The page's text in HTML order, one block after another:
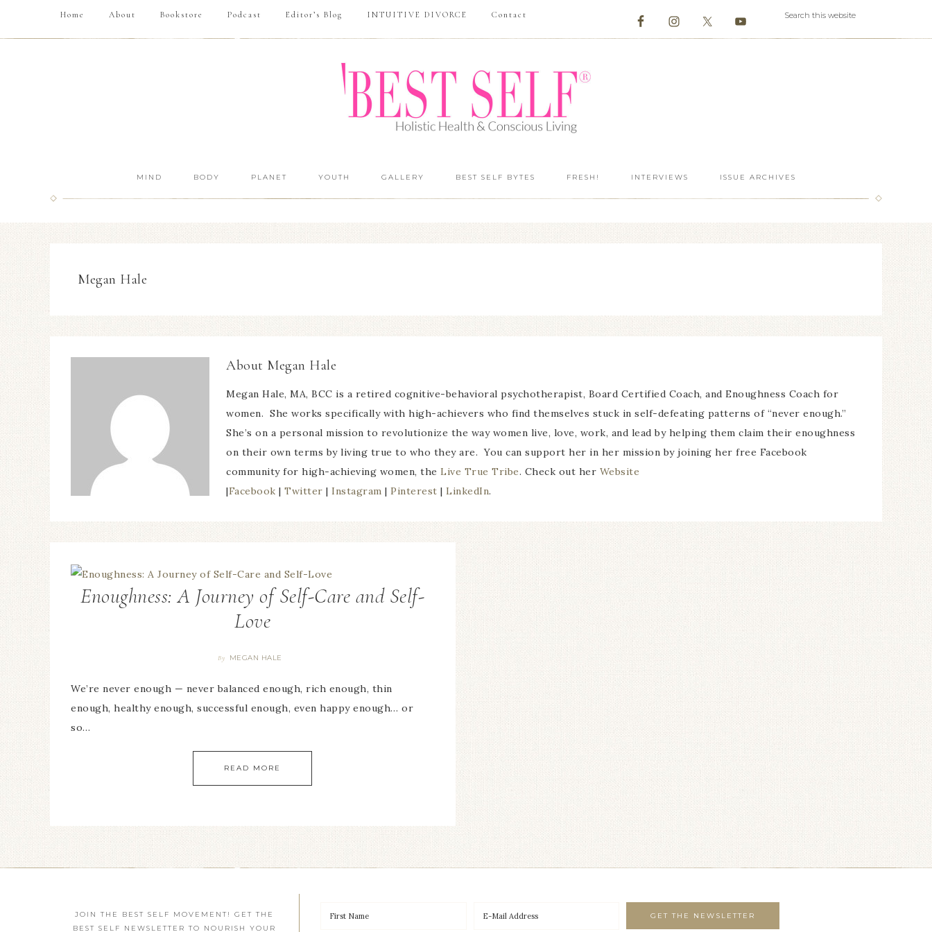
Home About Bookstore Podcast Editor’s Blog INTUITIVE DIVORCE Contact
MIND BODY PLANET YOUTH GALLERY BEST SELF BYTES FRESH! INTERVIEWS ISSUE ARCHIVES
Megan Hale
About Megan Hale
Megan Hale, MA, BCC is a retired cognitive-behavioral psychotherapist, Board Certified Coach, and Enoughness Coach for
women. She works specifically with high-achievers who find themselves stuck in self-defeating patterns of “never enough.”
She’s on a personal mission to revolutionize the way women live, love, work, and lead by helping them claim their enoughness
on their own terms by living true to who they are. You can support her in her mission by joining her free Facebook
community for high-achieving women, the Live True Tribe. Check out her Website
|Facebook | Twitter | Instagram | Pinterest | LinkedIn.
Enoughness: A Journey of Self-Care and Self-
Love
By MEGAN HALE
We’re never enough — never balanced enough, rich enough, thin
enough, healthy enough, successful enough, even happy enough… or
so…
READ MORE
JOIN THE BEST SELF MOVEMENT! GET THE
BEST SELF NEWSLETTER TO NOURISH YOUR